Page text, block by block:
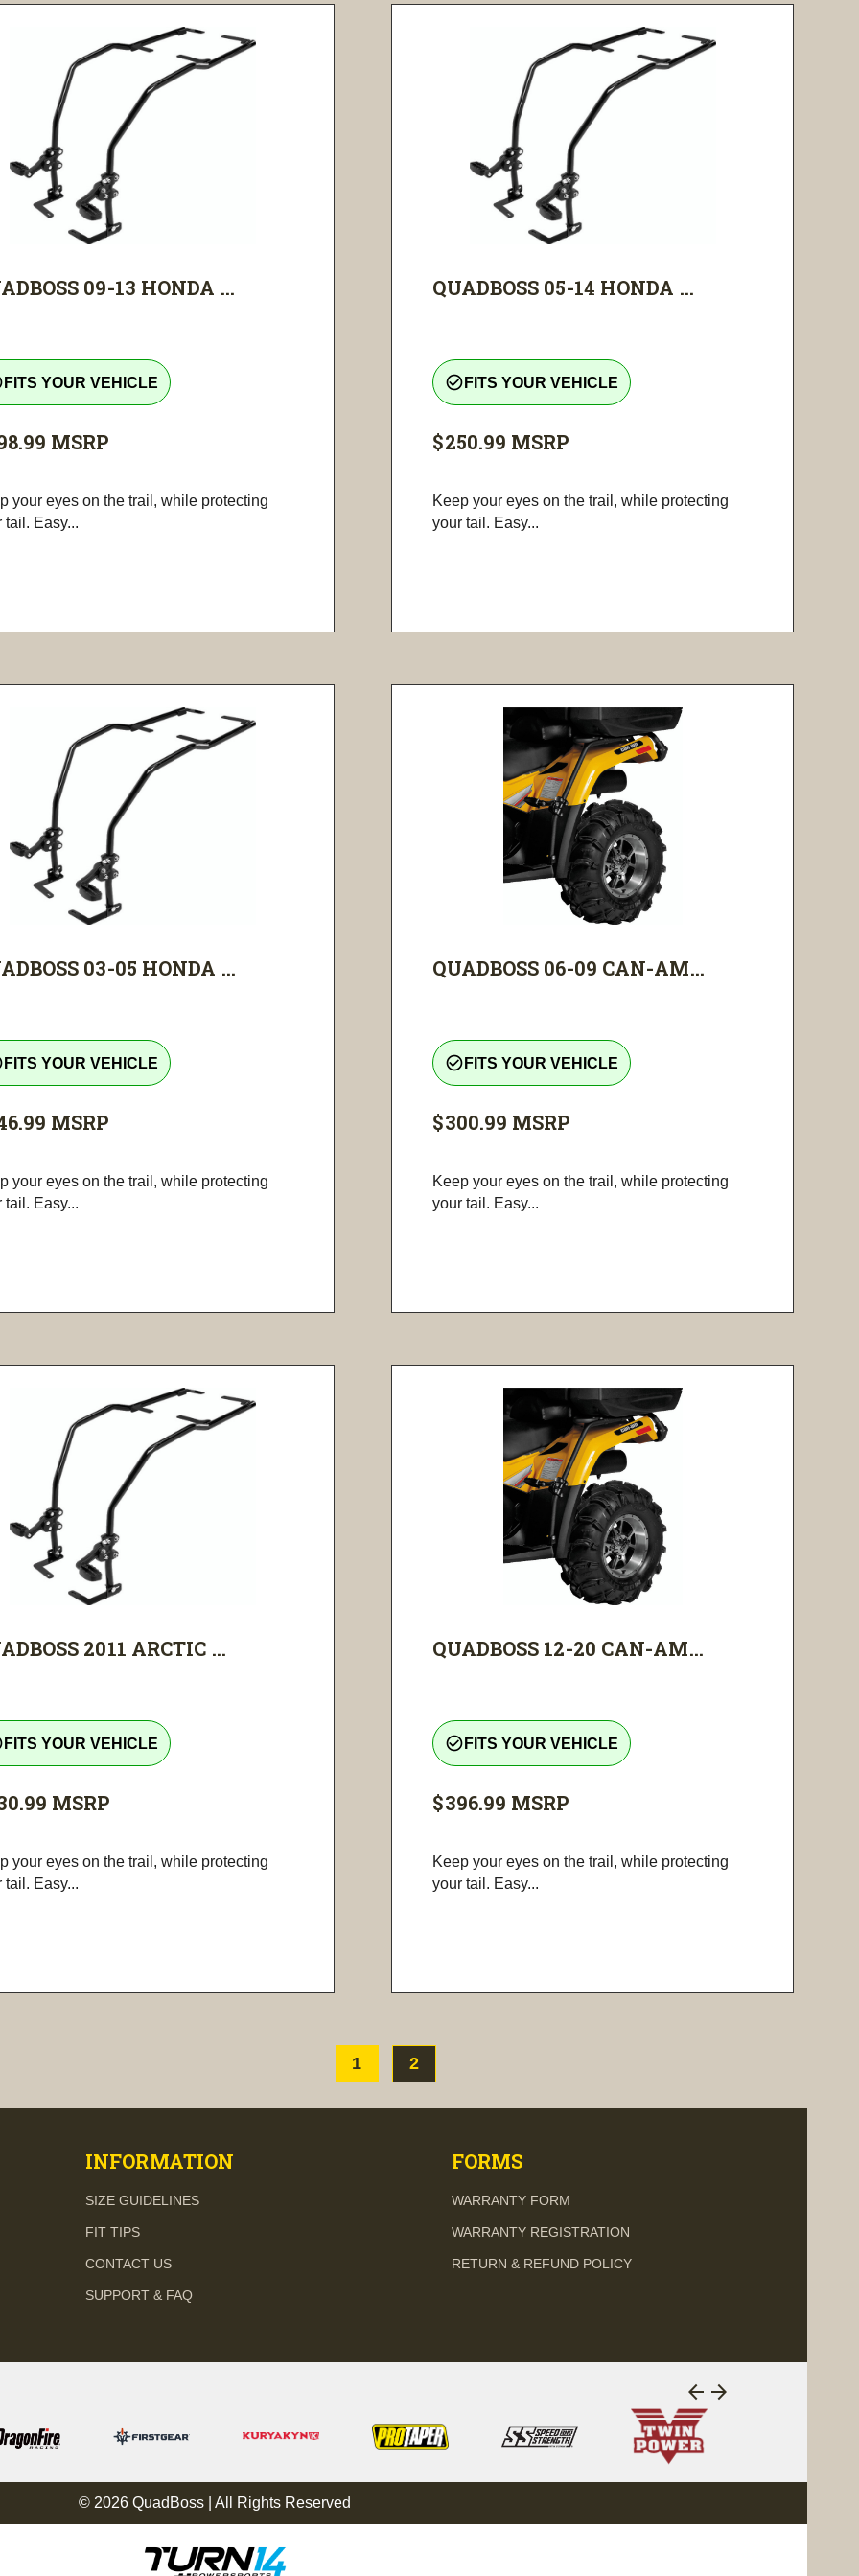
09-13 HONDA ...
FITS YOUR VEHICLE
MSRP
your eyes on the trail, while protecting
tail. Easy...
QUADBOSS 05-14 HONDA ...
check_circle_outline FITS YOUR VEHICLE
$250.99 MSRP
Keep your eyes on the trail, while protecting
your tail. Easy...
03-05 HONDA ...
FITS YOUR VEHICLE
MSRP
your eyes on the trail, while protecting
tail. Easy...
QUADBOSS 06-09 CAN-AM...
check_circle_outline FITS YOUR VEHICLE
$300.99 MSRP
Keep your eyes on the trail, while protecting
your tail. Easy...
2011 ARCTIC ...
FITS YOUR VEHICLE
MSRP
your eyes on the trail, while protecting
tail. Easy...
QUADBOSS 12-20 CAN-AM...
check_circle_outline FITS YOUR VEHICLE
$396.99 MSRP
Keep your eyes on the trail, while protecting
your tail. Easy...
1 2
INFORMATION
SIZE GUIDELINES
FIT TIPS
CONTACT US
SUPPORT & FAQ
FORMS
WARRANTY FORM
WARRANTY REGISTRATION
RETURN & REFUND POLICY
arrow_back arrow_forward
© 2026 QuadBoss | All Rights Reserved